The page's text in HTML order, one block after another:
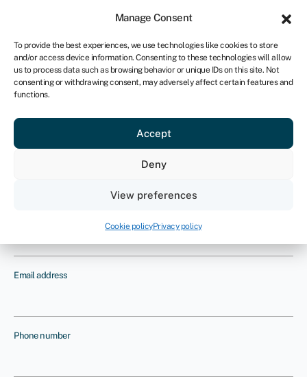
Manage Consent
To provide the best experiences, we use technologies like cookies to store
and/or access device information. Consenting to these technologies will allow
us to process data such as browsing behavior or unique IDs on this site. Not
consenting or withdrawing consent, may adversely affect certain features and
functions.
Accept
Deny
View preferences
Cookie policyPrivacy policy
UK
Get started
Provide us with your details and one
of our insurance experts will contact
Email address
Phone number